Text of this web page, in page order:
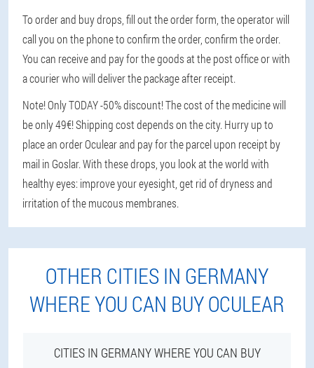
To order and buy drops, fill out the order form, the operator will
call you on the phone to confirm the order, confirm the order.
You can receive and pay for the goods at the post office or with
a courier who will deliver the package after receipt.
Note! Only TODAY -50% discount! The cost of the medicine will
be only 49€! Shipping cost depends on the city. Hurry up to
place an order Oculear and pay for the parcel upon receipt by
mail in Goslar. With these drops, you look at the world with
healthy eyes: improve your eyesight, get rid of dryness and
irritation of the mucous membranes.
OTHER CITIES IN GERMANY
WHERE YOU CAN BUY OCULEAR
CITIES IN GERMANY WHERE YOU CAN BUY